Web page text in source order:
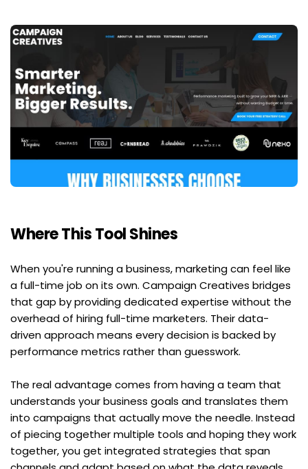
Where This Tool Shines
When you're running a business, marketing can feel like
a full-time job on its own. Campaign Creatives bridges
that gap by providing dedicated expertise without the
overhead of hiring full-time marketers. Their data-
driven approach means every decision is backed by
performance metrics rather than guesswork.
The real advantage comes from having a team that
understands your business goals and translates them
into campaigns that actually move the needle. Instead
of piecing together multiple tools and hoping they work
together, you get integrated strategies that span